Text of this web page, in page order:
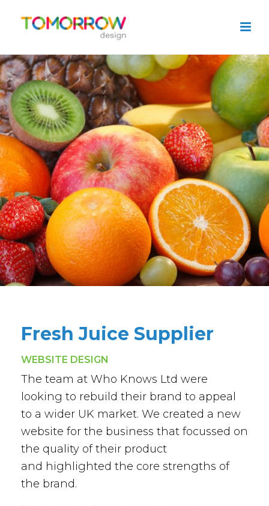
Fresh Juice Supplier
WEBSITE DESIGN
The team at Who Knows Ltd were
looking to rebuild their brand to appeal
to a wider UK market. We created a new
website for the business that focussed on
the quality of their product
and highlighted the core strengths of
the brand.